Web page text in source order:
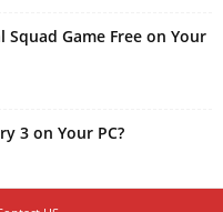
Game Free on Your
3 on Your PC?